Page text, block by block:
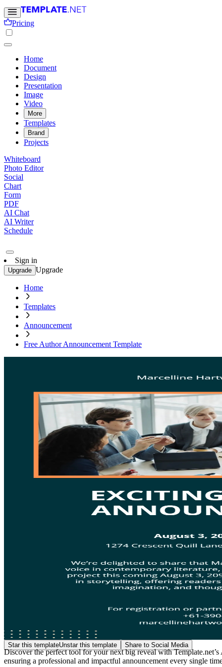
Pricing
Home
Document
Design
Presentation
Image
Video
More
Templates
Brand
Projects
Whiteboard
Photo Editor
Social
Chart
Form
PDF
AI Chat
AI Writer
Schedule
Sign in
Upgrade Upgrade
Home
Templates
Announcement
Free Author Announcement Template
Star this templateUnstar this template Share to Social Media
Discover the perfect tool for your next big reveal with
ensuring a professional and impactful announcement every single